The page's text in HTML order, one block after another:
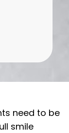
need to be
smile